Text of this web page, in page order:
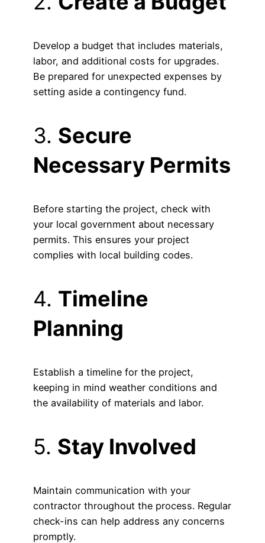
Develop a budget that includes materials,
labor, and additional costs for upgrades.
Be prepared for unexpected expenses by
setting aside a contingency fund.
3. Secure
Necessary Permits
Before starting the project, check with
your local government about necessary
permits. This ensures your project
complies with local building codes.
4. Timeline
Planning
Establish a timeline for the project,
keeping in mind weather conditions and
the availability of materials and labor.
5. Stay Involved
Maintain communication with your
contractor throughout the process. Regular
check-ins can help address any concerns
promptly.